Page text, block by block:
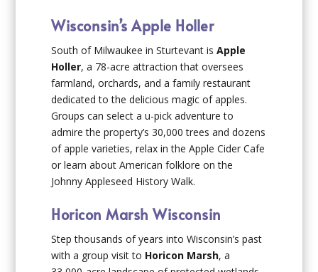
Wisconsin’s Apple Holler
South of Milwaukee in Sturtevant isApple
Holler, a 78-acre attraction that oversees
farmland, orchards, and a family restaurant
dedicated to the delicious magic of apples.
Groups can select a u-pick adventure to
admire the property’s 30,000 trees and dozens
of apple varieties, relax in the Apple Cider Cafe
or learn about American folklore on the
Johnny Appleseed History Walk.
Horicon Marsh Wisconsin
Step thousands of years into Wisconsin’s past
with a group visit to Horicon Marsh, a